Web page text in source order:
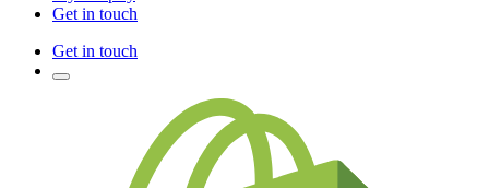
Get in touch
Get in touch